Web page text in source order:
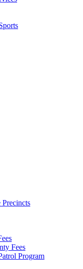
Fees
Program